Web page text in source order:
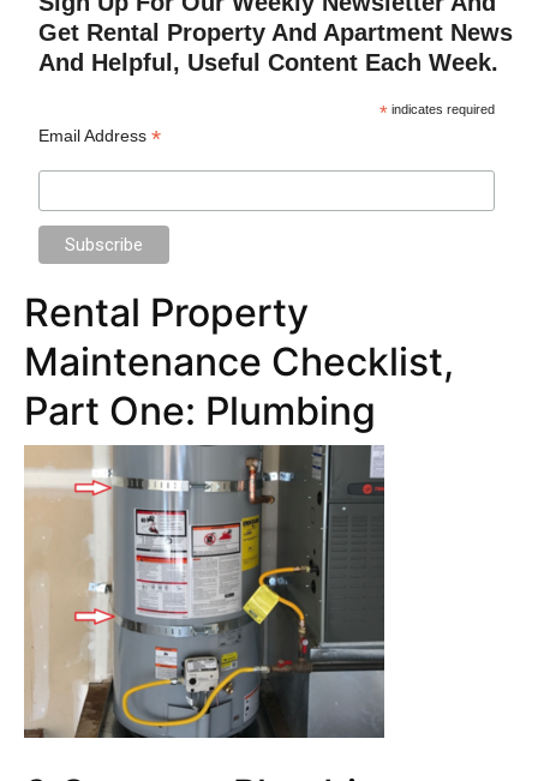
Get Rental Property And Apartment News
And Helpful, Useful Content Each Week.
* indicates required
Email Address*
Rental Property
Maintenance Checklist,
Part One: Plumbing